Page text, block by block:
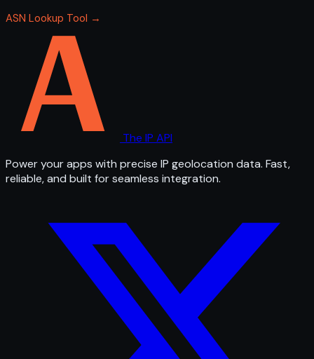
ASN Lookup Tool →
The IP API
Power your apps with precise IP geolocation data. Fast,
reliable, and built for seamless integration.